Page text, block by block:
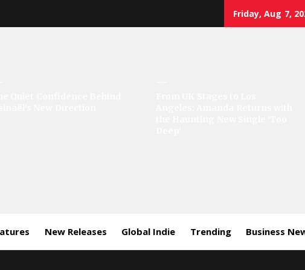
Friday, Aug 7,
New Releases Global Indie Trending Business